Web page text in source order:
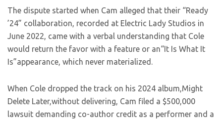
The dispute started when Cam alleged that their “Ready
’24” collaboration, recorded at Electric Lady Studios in
June 2022, came with a verbal understanding that Cole
would return the favor with a feature or an“It Is What It
Is”appearance, which never materialized.
When Cole dropped the track on his 2024 album,Might
Delete Later,without delivering, Cam filed a $500,000
lawsuit demanding co-author credit as a performer and a